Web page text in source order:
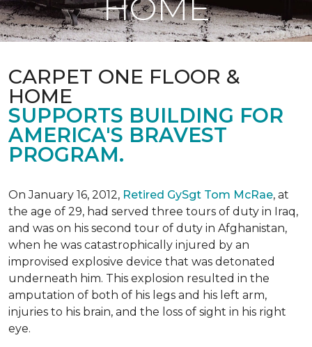
HOME
CARPET ONE FLOOR &
HOME
SUPPORTS BUILDING FOR
AMERICA'S BRAVEST
PROGRAM.
On January 16, 2012, Retired GySgt Tom McRae, at
the age of 29, had served three tours of duty in Iraq,
and was on his second tour of duty in Afghanistan,
when he was catastrophically injured by an
improvised explosive device that was detonated
underneath him. This explosion resulted in the
amputation of both of his legs and his left arm,
injuries to his brain, and the loss of sight in his right
eye.